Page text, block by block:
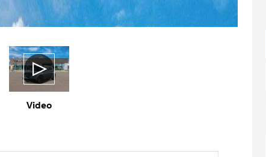
Video